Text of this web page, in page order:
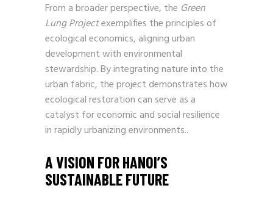
From a broader perspective, the Green
Lung Projectexemplifies the principles of
ecological economics, aligning urban
development with environmental
stewardship. By integrating nature into the
urban fabric, the project demonstrates how
ecological restoration can serve as a
catalyst for economic and social resilience
in rapidly urbanizing environments..
A VISION FOR HANOI’S
SUSTAINABLE FUTURE